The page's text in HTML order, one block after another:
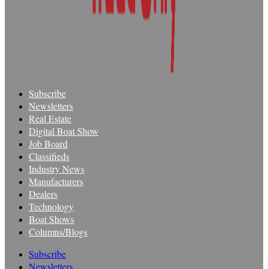
Subscribe
Newsletters
Real Estate
Digital Boat Show
Job Board
Classifieds
Industry News
Manufacturers
Dealers
Technology
Boat Shows
Columns/Blogs
Subscribe
Newsletters